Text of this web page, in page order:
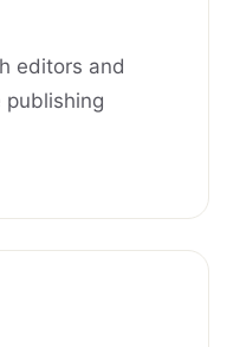
editors and
publishing